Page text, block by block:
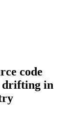
code
drifting in